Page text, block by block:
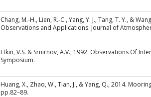
Chang, M.-H., Lien, R.-C., Yang, Y. J., Tang, T. Y., &
Observations and Applications. Journal of
Etkin, V.S. & Srnirnov, A.V., 1992. Observations Of
Symposium.
Huang, X., Zhao, W., Tian, J., & Yang, Q., 2014.
pp.82–89.